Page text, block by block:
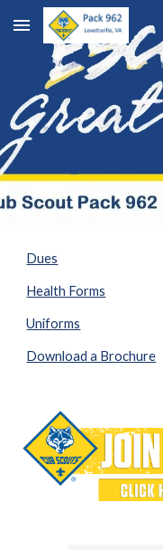
Skip to main content
Dues
Health Forms
Uniforms
Download a Brochure